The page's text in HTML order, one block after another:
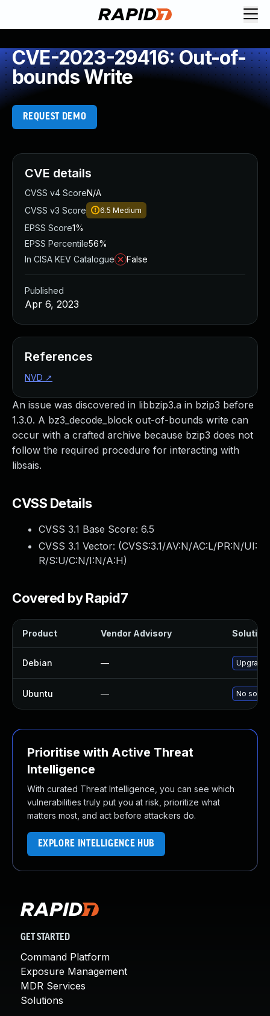
CVE-2023-29416: Out-of-
bounds Write
REQUEST DEMO
An issue was discovered in libbzip3.a in bzip3 before
1.3.0. A bz3_decode_block out-of-bounds write can
occur with a crafted archive because bzip3 does not
follow the required procedure for interacting with
libsais.
CVSS Details
CVSS 3.1 Base Score: 6.5
CVSS 3.1 Vector: (CVSS:3.1/AV:N/AC:L/PR:N/UI:
R/S:U/C:N/I:N/A:H)
Covered by Rapid7
Product Vendor Advisory Solution
Debian — Upgrade
Ubuntu — No
Prioritise with Active Threat
Intelligence
With curated Threat Intelligence, you can see which
vulnerabilities truly put you at risk, prioritize what
matters most, and act before attackers do.
EXPLORE INTELLIGENCE HUB
CVE details
CVSS v4 ScoreN/A
CVSS v3 Score
6.5 Medium
EPSS Score1%
EPSS Percentile56%
In CISA KEV Catalogue
False
Published
Apr 6, 2023
References
NVD ↗
GET STARTED
Command Platform
Exposure Management
MDR Services
Solutions